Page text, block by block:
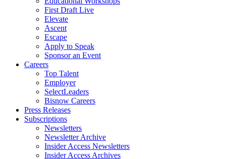
First Draft Live
Elevate
Ascent
Escape
Apply to Speak
Sponsor an Event
Careers
Top Talent
Employer
SelectLeaders
Bisnow Careers
Press Releases
Subscriptions
Newsletters
Newsletter Archive
Insider Access Newsletters
Insider Access Archives